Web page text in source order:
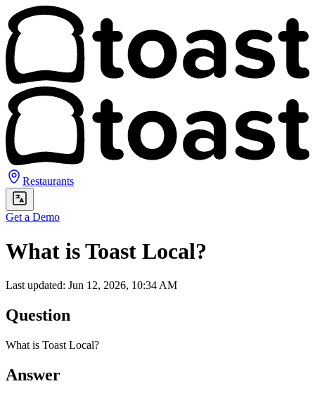
Restaurants
Get a Demo
What is Toast Local?
Last updated: Jun 12, 2026, 10:34 AM
Question
What is Toast Local?
Answer